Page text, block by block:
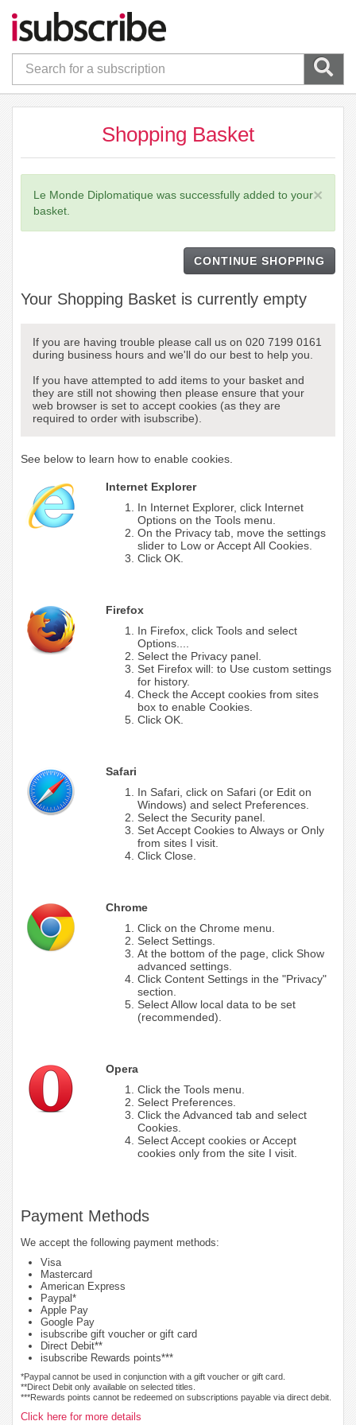
Shopping Basket
×
Le Monde Diplomatique was successfully added to your
basket.
CONTINUE SHOPPING
Your Shopping Basket is currently empty
If you are having trouble please call us on 020 7199 0161
during business hours and we'll do our best to help you.
If you have attempted to add items to your basket and
they are still not showing then please ensure that your
web browser is set to accept cookies (as they are
required to order with isubscribe).
See below to learn how to enable cookies.
Internet Explorer
In Internet Explorer, click Internet
Options on the Tools menu.
On the Privacy tab, move the settings
slider to Low or Accept All Cookies.
Click OK.
Firefox
In Firefox, click Tools and select
Options....
Select the Privacy panel.
Set Firefox will: to Use custom settings
for history.
Check the Accept cookies from sites
box to enable Cookies.
Click OK.
Safari
In Safari, click on Safari (or Edit on
Windows) and select Preferences.
Select the Security panel.
Set Accept Cookies to Always or Only
from sites I visit.
Click Close.
Chrome
Click on the Chrome menu.
Select Settings.
At the bottom of the page, click Show
advanced settings.
Click Content Settings in the "Privacy"
section.
Select Allow local data to be set
(recommended).
Opera
Click the Tools menu.
Select Preferences.
Click the Advanced tab and select
Cookies.
Select Accept cookies or Accept
cookies only from the site I visit.
Payment Methods
We accept the following payment methods:
Visa
Mastercard
American Express
Paypal*
Apple Pay
Google Pay
isubscribe gift voucher or gift card
Direct Debit**
isubscribe Rewards points***
*Paypal cannot be used in conjunction with a gift voucher or gift card.
**Direct Debit only available on selected titles.
***Rewards points cannot be redeemed on subscriptions payable via direct debit.
Click here for more details